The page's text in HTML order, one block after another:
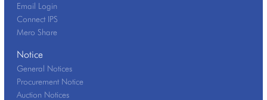
Email Login
Connect IPS
Mero Share
Notice
General Notices
Procurement Notice
Auction Notices